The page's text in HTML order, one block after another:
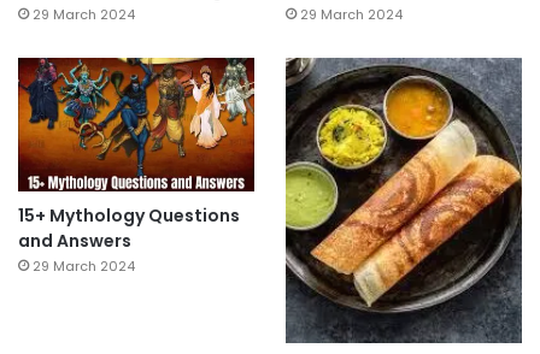
29 March 2024 29 March 2024
15+ Mythology Questions
and Answers
29 March 2024